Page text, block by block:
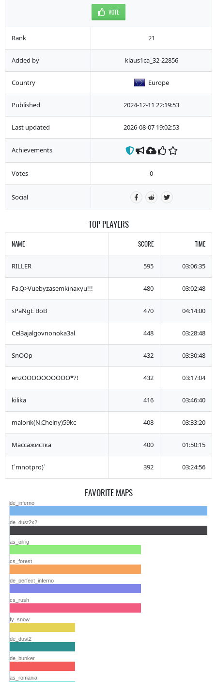
VOTE
Rank 21
Added by klaus1ca_32-22856
Country Europe
Published 2024-12-11 22:19:53
Last updated 2026-08-07 19:02:53
Achievements
Votes 0
Social
TOP PLAYERS
NAME SCORE TIME
RILLER 595 03:06:35
Fa.Q>Vuebyzasemkinaxyu!!! 480 03:02:48
sPaNgE BoB 470 04:14:00
Cel3ajalgovnonoka3al 448 03:28:48
SnOOp 432 03:30:48
enzOOOOOOOOOO*?! 432 03:17:04
kilika 416 03:46:40
malorik(N.Chelny)59kc 408 03:33:20
Массажистка 400 01:50:15
I`mnotpro)` 392 03:24:56
FAVORITE MAPS
de_inferno
de_dust2x2
as_oilrig
cs_forest
de_perfect_inferno
cs_rush
fy_snow
de_dust2
de_bunker
as_romania